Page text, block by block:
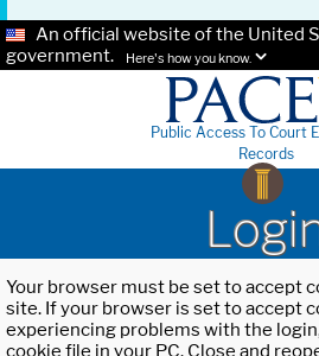
An official website of the United
government.
Here's how you know.
Public Access To Court
Records
Your browser must be set to accept
site. If your browser is set to accept
experiencing problems with the
cookie file in your PC. Close and